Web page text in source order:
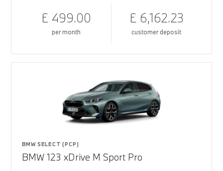
£ 499.00
per month
£ 6,162.23
customer deposit
BMW SELECT (PCP)
BMW 123 xDrive M Sport Pro